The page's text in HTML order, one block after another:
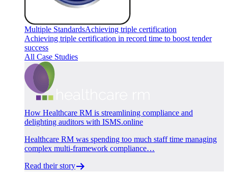
Multiple StandardsAchieving triple certification
Achieving triple certification in record time to boost tender
success
All Case Studies
How Healthcare RM is streamlining compliance and
delighting auditors with ISMS.online
Healthcare RM was spending too much staff time managing
complex multi-framework compliance…
Read their story